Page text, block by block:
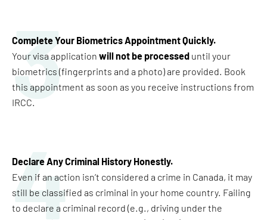
3
Complete Your Biometrics Appointment Quickly.
Your visa application will not be processed until your
biometrics (fingerprints and a photo) are provided. Book
this appointment as soon as you receive instructions from
IRCC.
4
Declare Any Criminal History Honestly.
Even if an action isn’t considered a crime in Canada, it may
still be classified as criminal in your home country. Failing
to declare a criminal record (e.g., driving under the